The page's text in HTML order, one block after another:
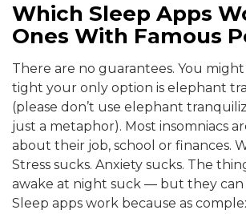
Which Sleep Apps
Ones With Famous
There are no guarantees. You
tight your only option is elephant
(please don’t use elephant
just a metaphor). Most insomniacs
about their job, school or finances.
Stress sucks. Anxiety sucks. The
awake at night suck — but they can
Sleep apps work because as